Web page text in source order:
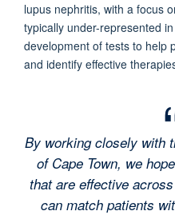
lupus nephritis, with a focus
typically under-represented
development of tests to help
and identify effective
By working closely with
of Cape Town, we
that are effective
can match patients